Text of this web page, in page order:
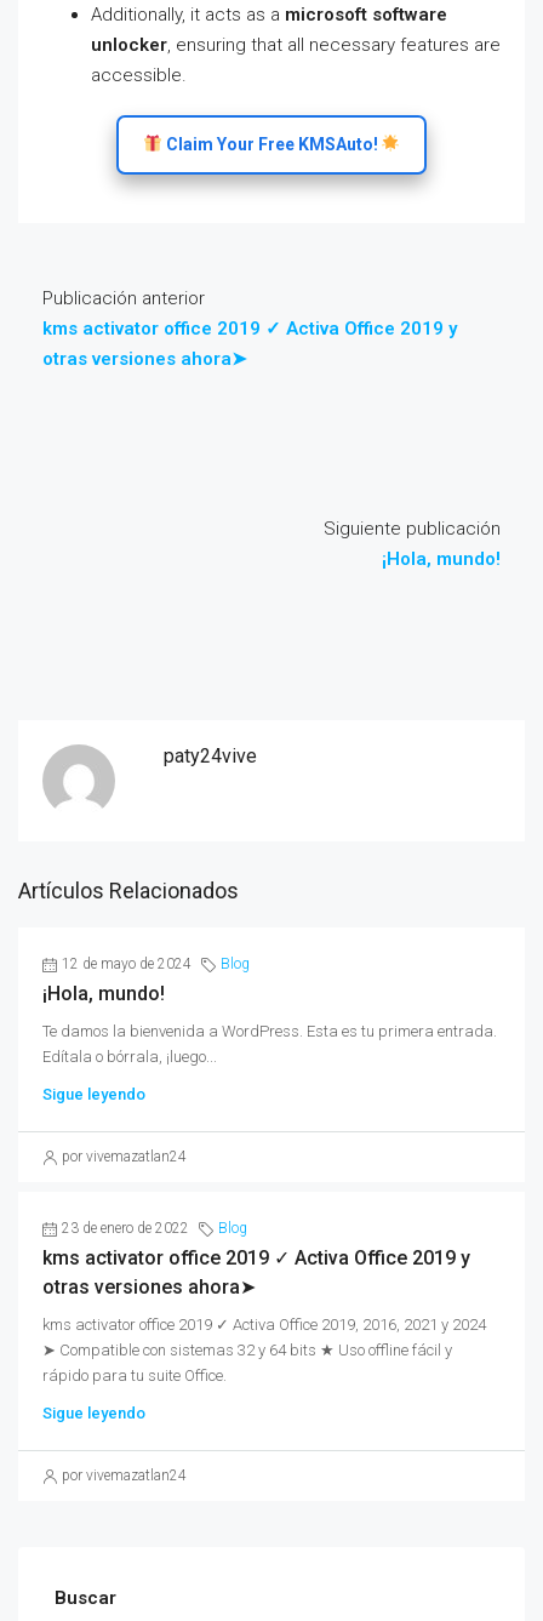
Additionally, it acts as a microsoft software
unlocker, ensuring that all necessary features are
accessible.
Claim Your Free KMSAuto!
Publicación anterior
kms activator office 2019 ✓ Activa Office 2019 y
otras versiones ahora➤
Siguiente publicación
¡Hola, mundo!
paty24vive
Artículos Relacionados
12 de mayo de 2024 Blog
¡Hola, mundo!
Te damos la bienvenida a WordPress. Esta es tu primera entrada.
Edítala o bórrala, ¡luego...
Sigue leyendo
por vivemazatlan24
23 de enero de 2022 Blog
kms activator office 2019 ✓ Activa Office 2019 y
otras versiones ahora➤
kms activator office 2019 ✓ Activa Office 2019, 2016, 2021 y 2024
➤ Compatible con sistemas 32 y 64 bits ★ Uso offline fácil y
rápido para tu suite Office.
Sigue leyendo
por vivemazatlan24
Buscar